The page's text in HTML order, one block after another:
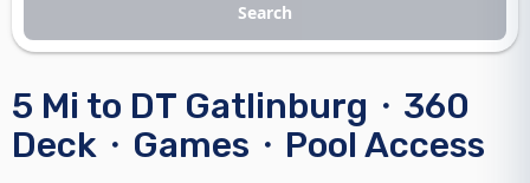
5 Mi to DT Gatlinburg・360
Deck・Games・Pool Access
Search